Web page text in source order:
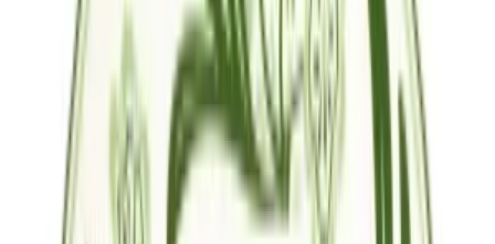
Follow Us
United States of America